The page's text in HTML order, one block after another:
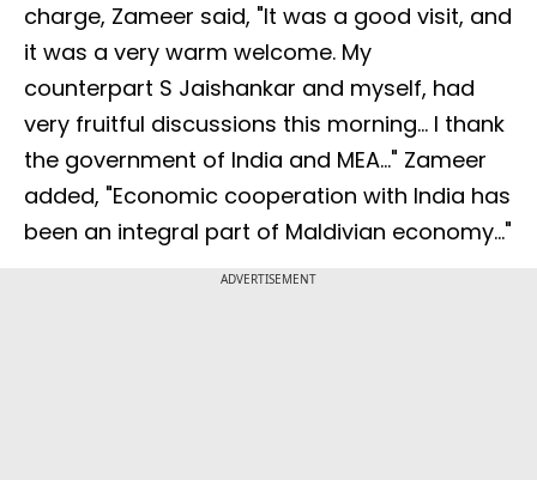
charge, Zameer said, "It was a good visit, and
it was a very warm welcome. My
counterpart S Jaishankar and myself, had
very fruitful discussions this morning... I thank
the government of India and MEA..." Zameer
added, "Economic cooperation with India has
been an integral part of Maldivian economy..."